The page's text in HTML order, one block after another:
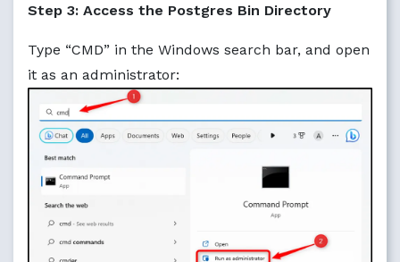
Step 3: Access the Postgres Bin Directory
Type “CMD” in the Windows search bar, and open
it as an administrator: